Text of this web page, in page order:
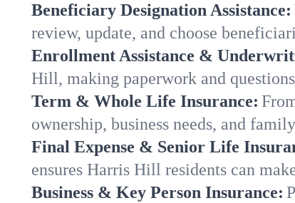
Beneficiary Designation Assistance:
review, update, and choose
Enrollment Assistance &
Hill, making paperwork and
Term & Whole Life Insurance:
ownership, business needs, and
Final Expense & Senior Life
ensures Harris Hill residents can
Business & Key Person Insurance: